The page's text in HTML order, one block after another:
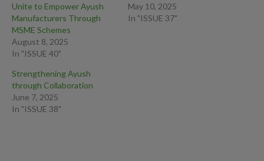
Unite to Empower Ayush
Manufacturers Through
MSME Schemes
August 8, 2025
In "ISSUE 40"
May 10, 2025
In "ISSUE 37"
Strengthening Ayush
through Collaboration
June 7, 2025
In "ISSUE 38"